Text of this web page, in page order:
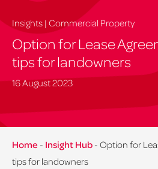
Insights | Commercial Property
Option for Lease
tips for landowners
16 August 2023
Home - Insight Hub - Option for
tips for landowners